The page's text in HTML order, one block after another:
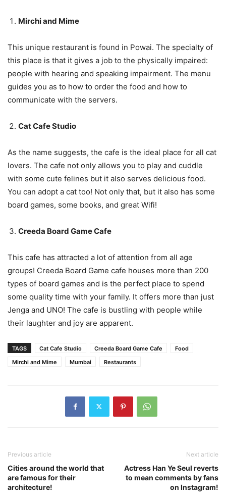
Mirchi and Mime
This unique restaurant is found in Powai. The specialty of
this place is that it gives a job to the physically impaired:
people with hearing and speaking impairment. The menu
guides you as to how to order the food and how to
communicate with the servers.
Cat Cafe Studio
As the name suggests, the cafe is the ideal place for all cat
lovers. The cafe not only allows you to play and cuddle
with some cute felines but it also serves delicious food.
You can adopt a cat too! Not only that, but it also has some
board games, some books, and great Wifi!
Creeda Board Game Cafe
This cafe has attracted a lot of attention from all age
groups! Creeda Board Game cafe houses more than 200
types of board games and is the perfect place to spend
some quality time with your family. It offers more than just
Jenga and UNO! The cafe is bustling with people while
their laughter and joy are apparent.
TAGS Cat Cafe Studio Creeda Board Game Cafe
Food
Mirchi and Mime
Mumbai Restaurants
Previous article
Cities around the world that
are famous for their
architecture!
Next article
Actress Han Ye Seul reverts
to mean comments by fans
on Instagram!